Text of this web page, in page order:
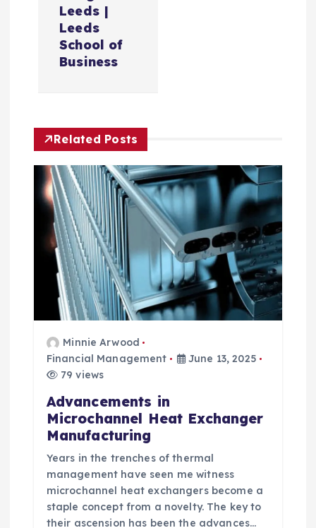
g
a
Leeds |
Leeds
School of
Business
Related Posts
Minnie Arwood
Financial Management
June 13, 2025
79 views
Advancements in
Microchannel Heat Exchanger
Manufacturing
Years in the trenches of thermal
management have seen me witness
microchannel heat exchangers become a
staple concept from a novelty. The key to
their ascension has been the advances…